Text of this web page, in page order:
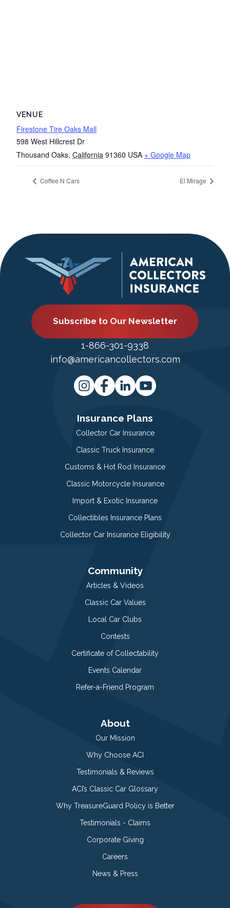
VENUE
Firestone Tire Oaks Mall
598 West Hillcrest Dr
Thousand Oaks, California 91360 USA + Google Map
Coffee N Cars El Mirage
Subscribe to Our Newsletter
1-866-301-9338
info@americancollectors.com
Insurance Plans
Collector Car Insurance
Classic Truck Insurance
Customs & Hot Rod Insurance
Classic Motorcycle Insurance
Import & Exotic Insurance
Collectibles Insurance Plans
Collector Car Insurance Eligibility
Community
Articles & Videos
Classic Car Values
Local Car Clubs
Contests
Certificate of Collectability
Events Calendar
Refer-a-Friend Program
About
Our Mission
Why Choose ACI
Testimonials & Reviews
ACI’s Classic Car Glossary
Why TreasureGuard Policy is Better
Testimonials - Claims
Corporate Giving
Careers
News & Press